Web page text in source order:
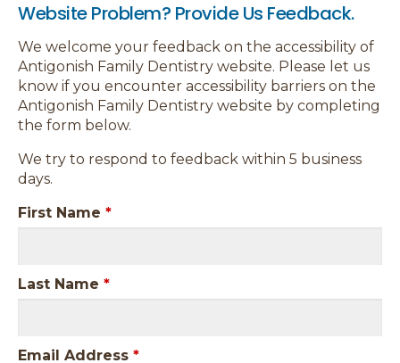
Website Problem? Provide Us Feedback.
We welcome your feedback on the accessibility of
Antigonish Family Dentistry website. Please let us
know if you encounter accessibility barriers on the
Antigonish Family Dentistry website by completing
the form below.
We try to respond to feedback within 5 business
days.
First Name *
Last Name *
Email Address *